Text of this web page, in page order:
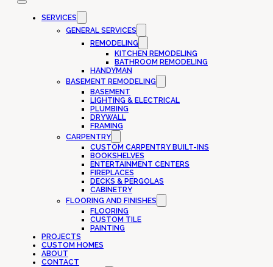
SERVICES
GENERAL SERVICES
REMODELING
KITCHEN REMODELING
BATHROOM REMODELING
HANDYMAN
BASEMENT REMODELING
BASEMENT
LIGHTING & ELECTRICAL
PLUMBING
DRYWALL
FRAMING
CARPENTRY
CUSTOM CARPENTRY BUILT-INS
BOOKSHELVES
ENTERTAINMENT CENTERS
FIREPLACES
DECKS & PERGOLAS
CABINETRY
FLOORING AND FINISHES
FLOORING
CUSTOM TILE
PAINTING
PROJECTS
CUSTOM HOMES
ABOUT
CONTACT